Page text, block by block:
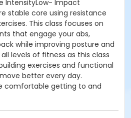
IntensityLow- Impact
stable core using resistance
This class focuses on
that engage your abs,
while improving posture and
levels of fitness as this class
exercises and functional
better every day.
comfortable getting to and